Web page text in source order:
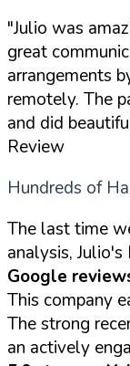
"Julio was
great
arrangements
remotely. The
and did
Review
Hundreds of
The last time
analysis,
Google
This company
The strong
an actively